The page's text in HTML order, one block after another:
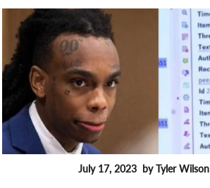
July 17, 2023 by Tyler Wilson